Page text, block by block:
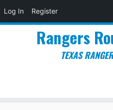
Log In Register
Rangers
TEXAS